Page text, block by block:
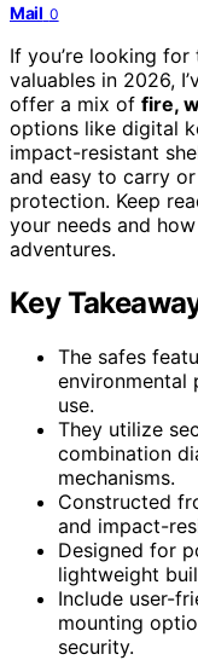
Mail 0
If you’re looking for
valuables in 2026,
offer a mix of fire,
options like digital
impact-resistant
and easy to carry
protection. Keep
your needs and
adventures.
Key
The safes
environmental
use.
They utilize
combination
mechanisms.
Constructed
and impact-
Designed for
lightweight
Include user-
mounting
security.